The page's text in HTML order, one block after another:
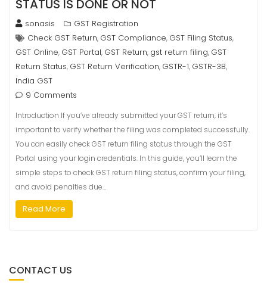
STATUS IS DONE OR NOT
sonasis
GST Registration
Check GST Return, GST Compliance, GST Filing Status,
GST Online, GST Portal, GST Return, gst return filing, GST
Return Status, GST Return Verification, GSTR-1, GSTR-3B,
India GST
9 Comments
Introduction If you’ve already submitted your GST return, it’s
important to verify whether the filing was completed successfully.
You can easily check GST return filing status through the GST
Portal using your login credentials. In this guide, you’ll learn the
simple steps to check GST return filing status, confirm your filing,
and avoid penalties due…
Read More
CONTACT US